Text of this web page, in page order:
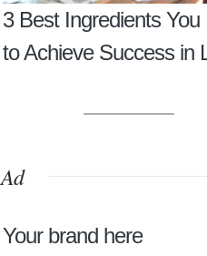
3 Best Ingredients You
to Achieve Success in
Ad
Your brand here